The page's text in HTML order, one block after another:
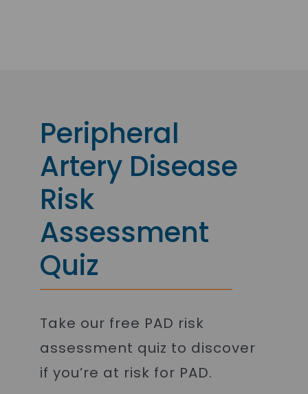
Peripheral
Artery Disease
Risk
Assessment
Quiz
Take our free PAD risk
assessment quiz to discover
if you’re at risk for PAD.